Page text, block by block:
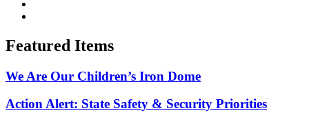
Featured Items
We Are Our Children’s Iron Dome
Action Alert: State Safety & Security Priorities